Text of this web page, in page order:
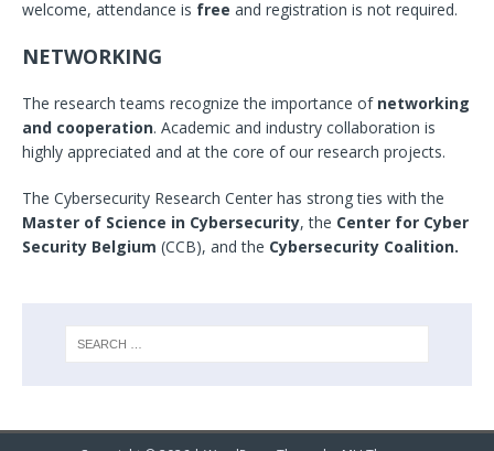
welcome, attendance is free and registration is not required.
NETWORKING
The research teams recognize the importance of networking
and cooperation. Academic and industry collaboration is
highly appreciated and at the core of our research projects.
The Cybersecurity Research Center has strong ties with the
Master of Science in Cybersecurity, the Center for Cyber
Security Belgium (CCB), and the Cybersecurity Coalition.